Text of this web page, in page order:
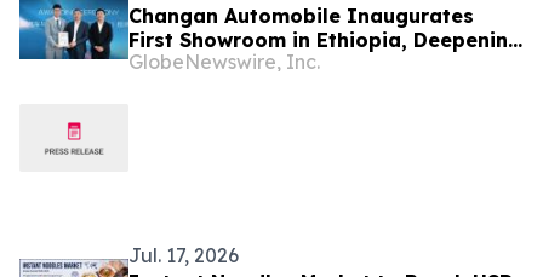
Changan Automobile Inaugurates
First Showroom in Ethiopia, Deepening
Middle East and Africa Market
GlobeNewswire, Inc.
Jul. 17, 2026